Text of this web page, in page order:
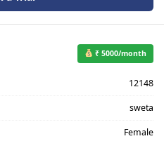
₹ 5000/month
12148
sweta
Female